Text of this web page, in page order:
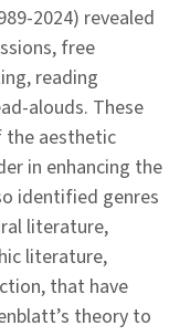
2024) revealed
free
reading
alouds. These
the aesthetic
in enhancing the
identified genres
literature,
literature,
that have
theory to